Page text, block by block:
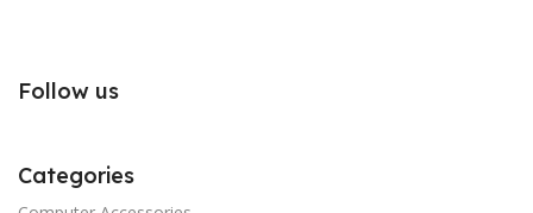
Follow us
Categories